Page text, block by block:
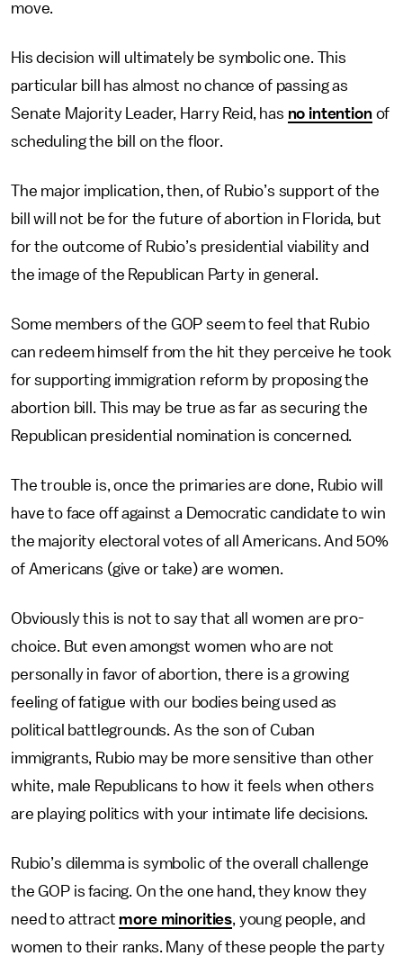
move.
His decision will ultimately be symbolic one. This
particular bill has almost no chance of passing as
Senate Majority Leader, Harry Reid, has no intentionof
scheduling the bill on the floor.
The major implication, then, of Rubio’s support of the
bill will not be for the future of abortion in Florida, but
for the outcome of Rubio’s presidential viability and
the image of the Republican Party in general.
Some members of the GOP seem to feel that Rubio
can redeem himself from the hit they perceive he took
for supporting immigration reform by proposing the
abortion bill. This may be true as far as securing the
Republican presidential nomination is concerned.
The trouble is, once the primaries are done, Rubio will
have to face off against a Democratic candidate to win
the majority electoral votes of all Americans. And 50%
of Americans (give or take) are women.
Obviously this is not to say that all women are pro-
choice. But even amongst women who are not
personally in favor of abortion, there is a growing
feeling of fatigue with our bodies being used as
political battlegrounds. As the son of Cuban
immigrants, Rubio may be more sensitive than other
white, male Republicans to how it feels when others
are playing politics with your intimate life decisions.
Rubio’s dilemma is symbolic of the overall challenge
the GOP is facing. On the one hand, they know they
need to attract more minorities, young people, and
women to their ranks. Many of these people the party